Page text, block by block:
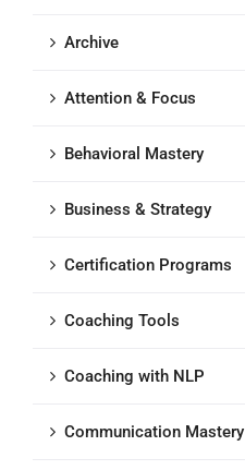
Archive
Attention & Focus
Behavioral Mastery
Business & Strategy
Certification Programs
Coaching Tools
Coaching with NLP
Communication Mastery